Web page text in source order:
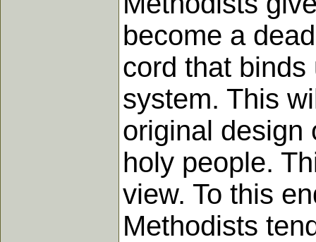
become a
cord that
system. This
original design
holy people.
view. To this
Methodists